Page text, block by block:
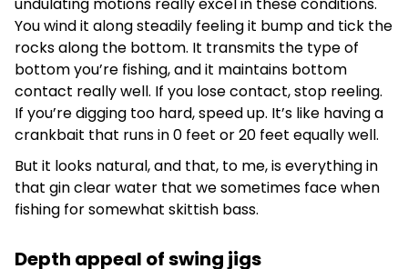
undulating motions really excel in these conditions.
You wind it along steadily feeling it bump and tick the
rocks along the bottom. It transmits the type of
bottom you’re fishing, and it maintains bottom
contact really well. If you lose contact, stop reeling.
If you’re digging too hard, speed up. It’s like having a
crankbait that runs in 0 feet or 20 feet equally well.
But it looks natural, and that, to me, is everything in
that gin clear water that we sometimes face when
fishing for somewhat skittish bass.
Depth appeal of swing jigs